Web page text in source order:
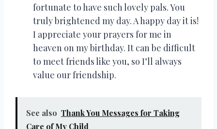
fortunate to have such lovely pals. You
truly brightened my day. A happy day it is!
I appreciate your prayers for me in
heaven on my birthday. It can be difficult
to meet friends like you, so I’ll always
value our friendship.
See also Thank You Messages for Taking
Care of My Child